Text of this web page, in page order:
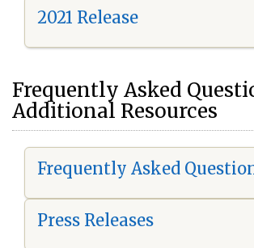
2021 Release
Frequently Asked
Additional Resources
Frequently Asked
Press Releases